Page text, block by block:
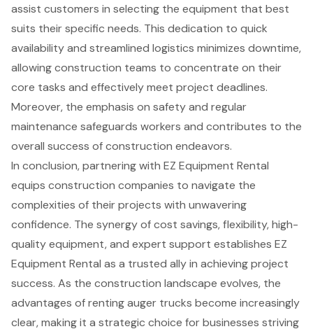
assist customers in selecting the equipment that best
suits their specific needs. This dedication to quick
availability and streamlined logistics minimizes downtime,
allowing construction teams to concentrate on their
core tasks and effectively meet project deadlines.
Moreover, the emphasis on safety and regular
maintenance safeguards workers and contributes to the
overall success of construction endeavors.
In conclusion, partnering with EZ Equipment Rental
equips construction companies to navigate the
complexities of their projects with unwavering
confidence. The synergy of cost savings, flexibility, high-
quality equipment, and expert support establishes EZ
Equipment Rental as a trusted ally in achieving project
success. As the construction landscape evolves, the
advantages of renting auger trucks become increasingly
clear, making it a strategic choice for businesses striving